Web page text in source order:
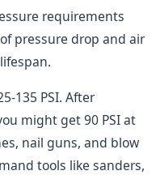
requirements
pressure drop and air
135 PSI. After
might get 90 PSI at
nail guns, and blow
tools like sanders,